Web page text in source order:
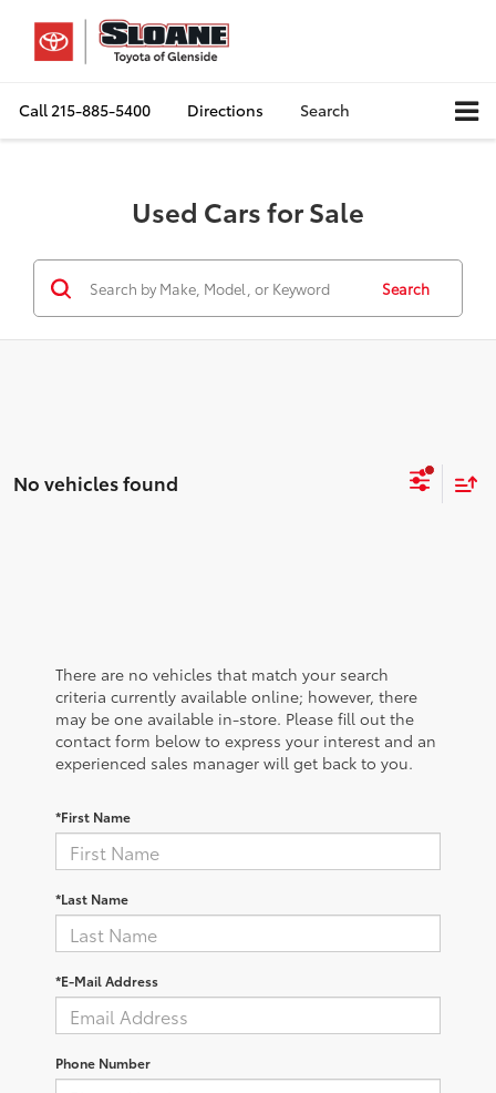
Call215-885-5400 Directions Search
Used Cars for Sale
Search
No vehicles found
There are no vehicles that match your search
criteria currently available online; however, there
may be one available in-store. Please fill out the
contact form below to express your interest and an
experienced sales manager will get back to you.
*First Name
*Last Name
*E-Mail Address
Phone Number